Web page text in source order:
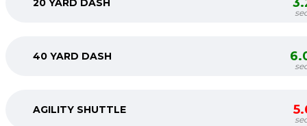
20 YARD DASH
40 YARD DASH
AGILITY SHUTTLE